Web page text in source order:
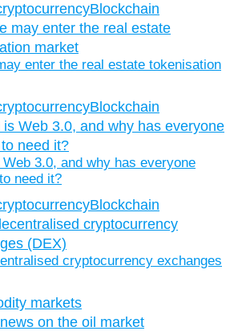
Blockchain
enter the real estate tokenisation
Blockchain
3.0, and why has everyone
need it?
Blockchain
cryptocurrency exchanges
markets